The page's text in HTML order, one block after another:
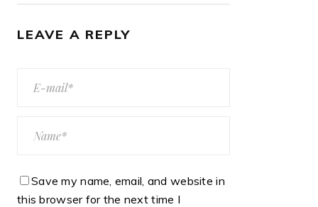
LEAVE A REPLY
Save my name, email, and website in
this browser for the next time I